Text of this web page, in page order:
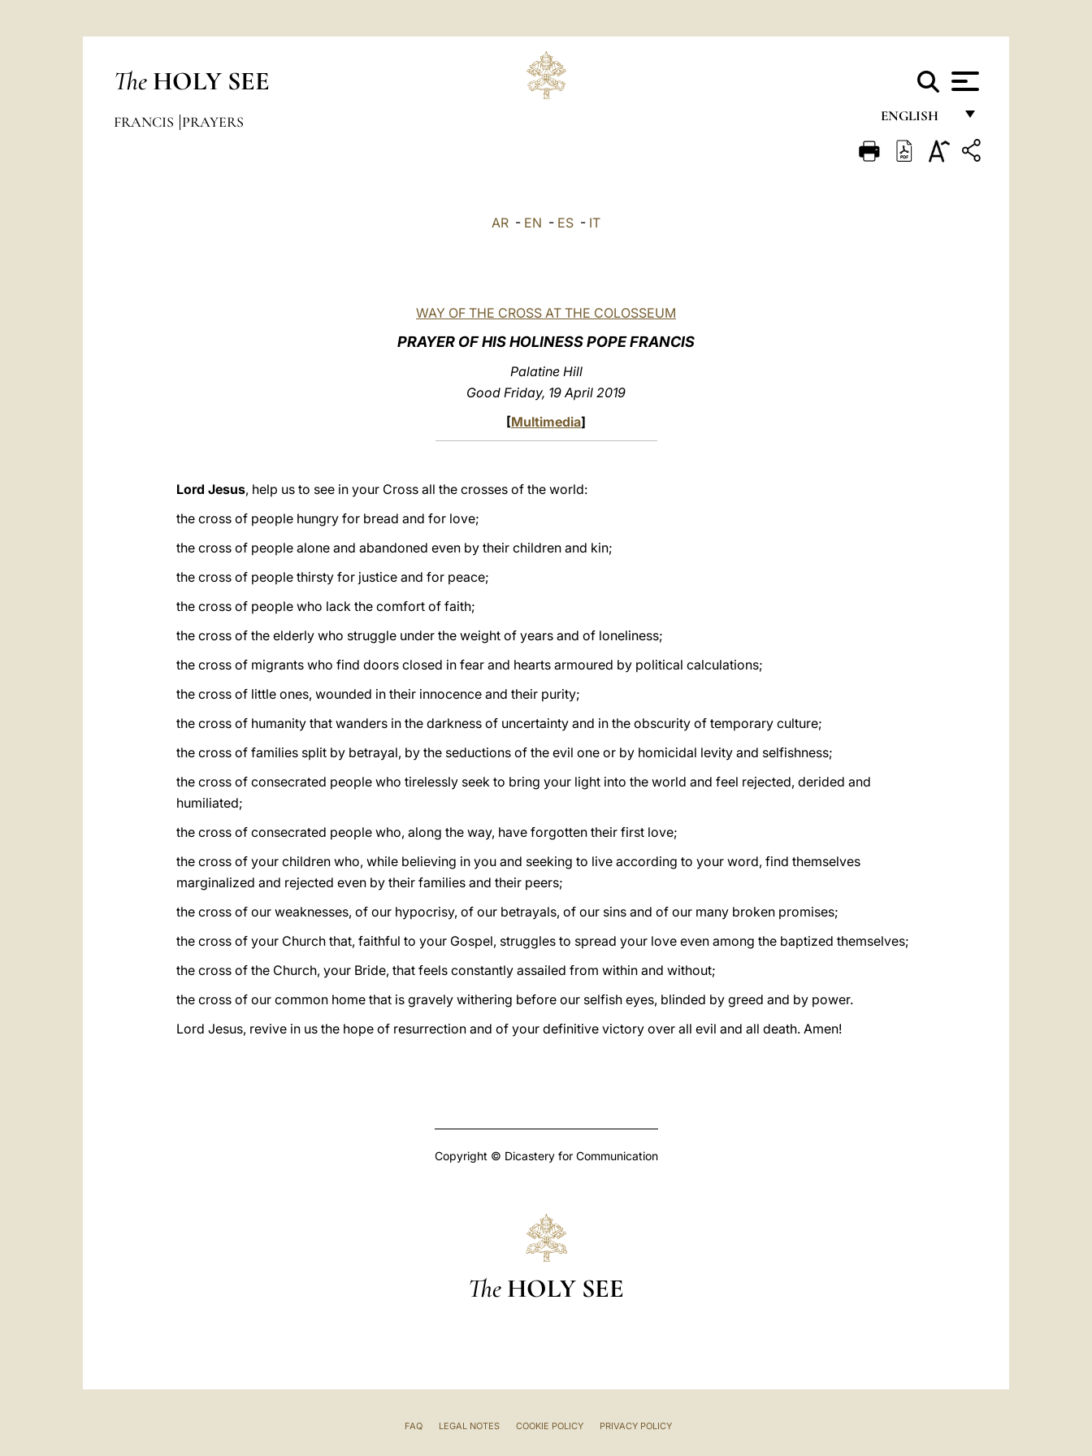
The HOLY SEE
ENGLISH
FRANÇAIS
FRANCIS PRAYERS
AR - EN - ES - IT
WAY OF THE CROSS AT THE COLOSSEUM
PRAYER OF HIS HOLINESS POPE FRANCIS
Palatine Hill
Good Friday, 19 April 2019
[Multimedia]
Lord Jesus, help us to see in your Cross all the crosses of the world:
the cross of people hungry for bread and for love;
the cross of people alone and abandoned even by their children and kin;
the cross of people thirsty for justice and for peace;
the cross of people who lack the comfort of faith;
the cross of the elderly who struggle under the weight of years and of loneliness;
the cross of migrants who find doors closed in fear and hearts armoured by political calculations;
the cross of little ones, wounded in their innocence and their purity;
the cross of humanity that wanders in the darkness of uncertainty and in the obscurity of temporary culture;
the cross of families split by betrayal, by the seductions of the evil one or by homicidal levity and selfishness;
the cross of consecrated people who tirelessly seek to bring your light into the world and feel rejected, derided and
humiliated;
the cross of consecrated people who, along the way, have forgotten their first love;
the cross of your children who, while believing in you and seeking to live according to your word, find themselves
marginalized and rejected even by their families and their peers;
the cross of our weaknesses, of our hypocrisy, of our betrayals, of our sins and of our many broken promises;
the cross of your Church that, faithful to your Gospel, struggles to spread your love even among the baptized themselves;
the cross of the Church, your Bride, that feels constantly assailed from within and without;
the cross of our common home that is gravely withering before our selfish eyes, blinded by greed and by power.
Lord Jesus, revive in us the hope of resurrection and of your definitive victory over all evil and all death. Amen!
Copyright © Dicastery for Communication
The HOLY SEE
FAQ LEGAL NOTES COOKIE POLICY PRIVACY POLICY